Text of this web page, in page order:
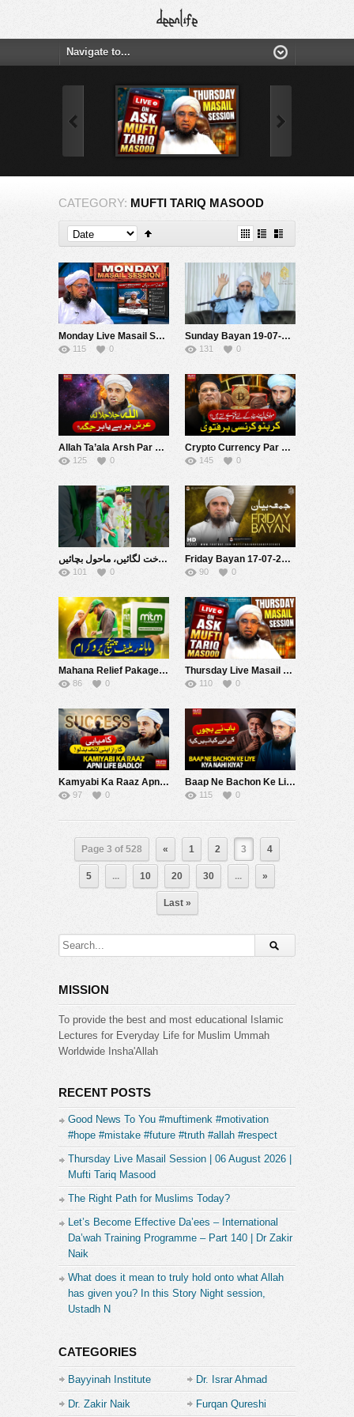
CATEGORY: MUFTI TARIQ MASOOD
Monday Live Masail Session | 20 july 2026 | Mufti Tariq Masood
115 0
Sunday Bayan 19-07-2026 | Mufti Tariq Masood Speeches ????
131 0
Allah Ta’ala Arsh Par Hai Ya Har Jagah Hai ? | Mufti Tariq Masood Speeches ????
125 0
Crypto Currency Par Fatwa |مولوی اپنے مفاد کے لیے فتویٰ بدلتے ہیں ؟ | Mufti Tariq Masood Speeches ????
145 0
شجر کاری 2026 درخت لگائیں، ماحول بچائیں! ???????? #muftitariqmasoodfoundation #welfare #muftitariqmasood
101 0
Friday Bayan 17-07-2026 | Mufti Tariq Masood Speeches ????
90 0
Mahana Relief Pakage Program 2026 | Mufti Tariq Masood Foundation
86 0
Thursday Live Masail Session | 16 July 2026 | Mufti Tariq Masood
110 0
Kamyabi Ka Raaz Apni Life Badlo | Mufti Tariq Masood Speeches ????
97 0
Baap Ne Bachon Ke Liye Kya Nahi Kiya ? | Mufti Tariq Masood Speeches ????
115 0
Page 3 of 528 « 1 2 3 4
5 ... 10 20 30 ... »
Last »
MISSION
To provide the best and most educational Islamic
Lectures for Everyday Life for Muslim Ummah
Worldwide Insha'Allah
RECENT POSTS
Good News To You #muftimenk #motivation
#hope #mistake #future #truth #allah #respect
Thursday Live Masail Session | 06 August 2026 |
Mufti Tariq Masood
The Right Path for Muslims Today?
Let’s Become Effective Da’ees – International
Da’wah Training Programme – Part 140 | Dr Zakir
Naik
What does it mean to truly hold onto what Allah
has given you? In this Story Night session,
Ustadh N
CATEGORIES
Bayyinah Institute Dr. Israr Ahmad
Dr. Zakir Naik Furqan Qureshi